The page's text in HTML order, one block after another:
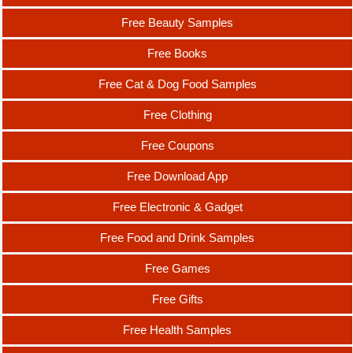
Free Beauty Samples
Free Books
Free Cat & Dog Food Samples
Free Clothing
Free Coupons
Free Download App
Free Electronic & Gadget
Free Food and Drink Samples
Free Games
Free Gifts
Free Health Samples